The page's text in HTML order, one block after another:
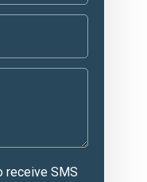
receive SMS